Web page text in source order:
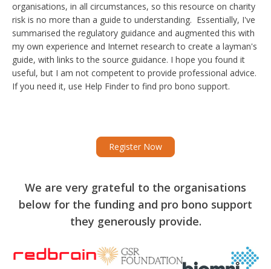
organisations, in all circumstances, so this resource on charity
risk is no more than a guide to understanding. Essentially, I've
summarised the regulatory guidance and augmented this with
my own experience and Internet research to create a layman's
guide, with links to the source guidance. I hope you found it
useful, but I am not competent to provide professional advice.
If you need it, use Help Finder to find pro bono support.
Register Now
We are very grateful to the organisations
below for the funding and pro bono support
they generously provide.